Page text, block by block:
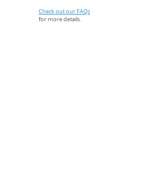
Check out our FAQs
for more details.